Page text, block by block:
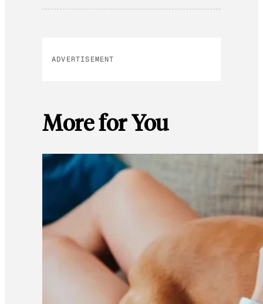
ADVERTISEMENT
More for You